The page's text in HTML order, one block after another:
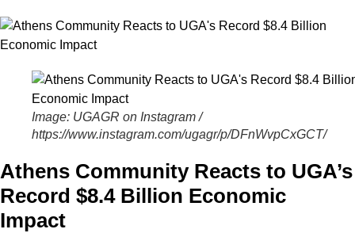
Image: UGAGR on Instagram /
https://www.instagram.com/ugagr/p/DFnWvpCxGCT/
Athens Community Reacts to UGA’s
Record $8.4 Billion Economic
Impact